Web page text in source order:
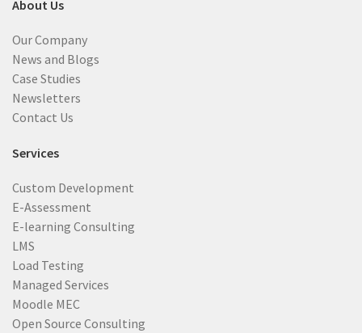
About Us
Our Company
News and Blogs
Case Studies
Newsletters
Contact Us
Services
Custom Development
E-Assessment
E-learning Consulting
LMS
Load Testing
Managed Services
Moodle MEC
Open Source Consulting